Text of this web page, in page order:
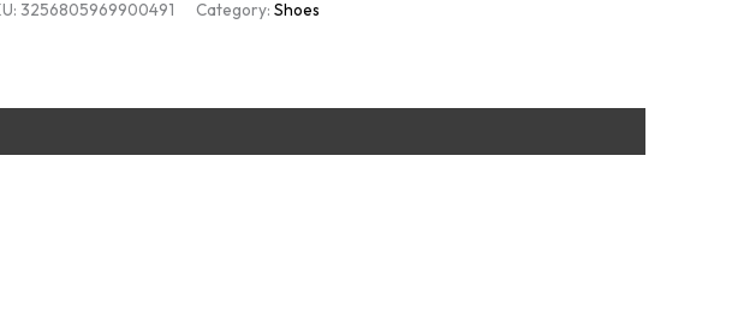
3256805969900491 Category: Shoes